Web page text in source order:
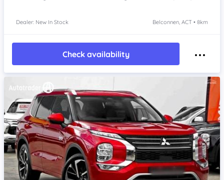
Dealer: New In Stock Belconnen, ACT • 8km
Check availability